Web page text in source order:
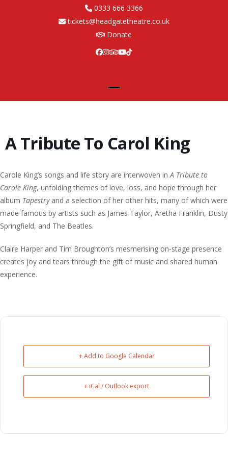
0333 666 3366
tickets@headgatetheatre.co.uk
Donate
Facebook
Instagram
Tripadvisor
YouTube
Tiktok
Open
Close
A Tribute To Carol King
Carole King’s songs and life story are interwoven inA Tribute to
Carole King, unfolding themes of love, loss, and hope through her
album Tapestryand a selection of her other hits, many of which were
made famous by artists such as James Taylor, Aretha Franklin, Dusty
Springfield, and The Beatles.
Claire Harper and Tim Broughton’s mesmerising on-stage presence
creates joy and tears through the gift of music and shared human
experience.
+ Add to Google Calendar
+ iCal / Outlook export